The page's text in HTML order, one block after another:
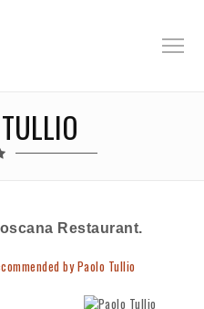
Restaurant.